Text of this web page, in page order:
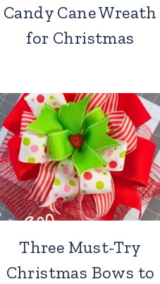
Candy Cane Wreath
for Christmas
Three Must-Try
Christmas Bows to